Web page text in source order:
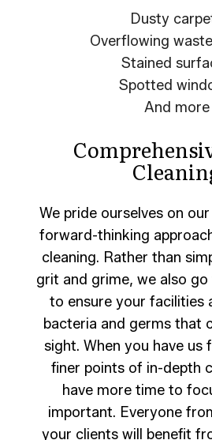
Dusty
Overflowing
Stained
Spotted
And more
We pride ourselves on
forward-thinking
cleaning. Rather than
grit and grime, we also
to ensure your facilities
bacteria and germs that
sight. When you have us
finer points of in-depth
have more time to
important. Everyone
your clients will benefit